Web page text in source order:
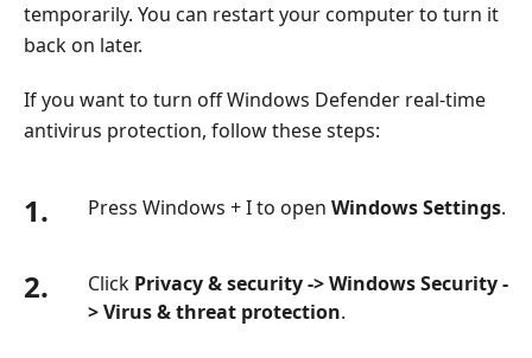
temporarily. You can restart your computer to turn it
back on later.
If you want to turn off Windows Defender real-time
antivirus protection, follow these steps:
1. Press Windows + I to open Windows Settings.
2. Click Privacy & security -> Windows Security -
> Virus & threat protection.